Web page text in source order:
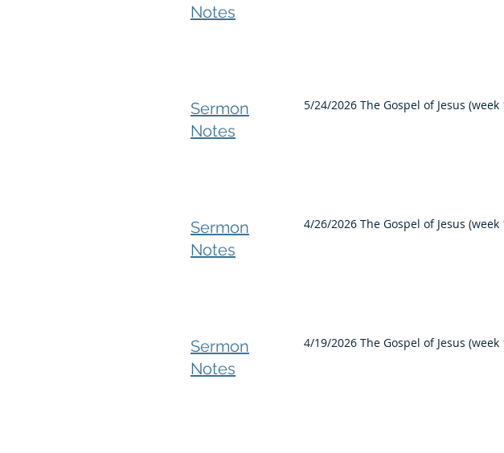
Notes
Sermon
Notes
5/24/2026 The Gospel of Jesus
Sermon
Notes
4/26/2026 The Gospel of Jesus
Sermon
Notes
4/19/2026 The Gospel of Jesus (week